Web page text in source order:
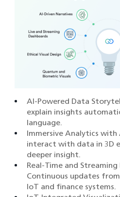
AI-Powered Data
explain insights
language.
Immersive Analytics with
interact with data in 3D
deeper insight.
Real-Time and Streaming
Continuous updates
IoT and finance systems.